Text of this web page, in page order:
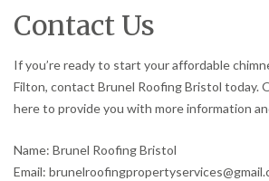
Contact Us
If you’re ready to start your affordable
Filton, contact Brunel Roofing Bristol today.
here to provide you with more information
Name: Brunel Roofing Bristol
Email: